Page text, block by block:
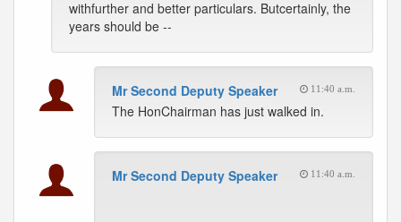
withfurther and better particulars. Butcertainly, the
years should be --
Mr Second Deputy Speaker 11:40 a.m.
The HonChairman has just walked in.
Mr Second Deputy Speaker 11:40 a.m.